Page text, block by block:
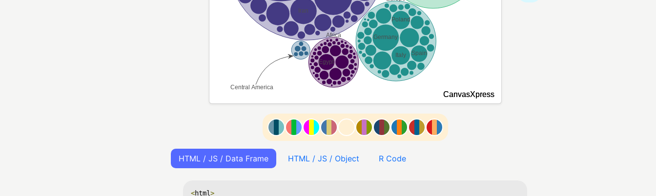
HTML / JS / Data Frame HTML / JS / Object R Code
<html>